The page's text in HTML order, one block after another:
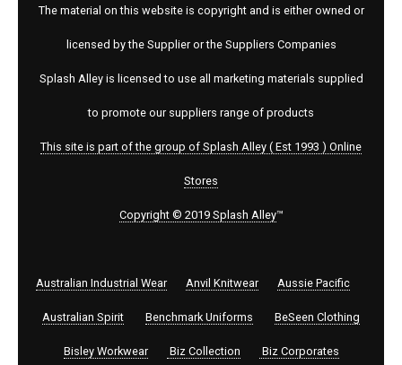
The material on this website is copyright and is either owned or
licensed by the Supplier or the Suppliers Companies
Splash Alley is licensed to use all marketing materials supplied
to promote our suppliers range of products
This site is part of the group of Splash Alley ( Est 1993 ) Online
Stores
Copyright © 2019 Splash Alley™
Australian Industrial Wear Anvil Knitwear Aussie Pacific
Australian Spirit Benchmark Uniforms BeSeen Clothing
Bisley Workwear Biz Collection Biz Corporates